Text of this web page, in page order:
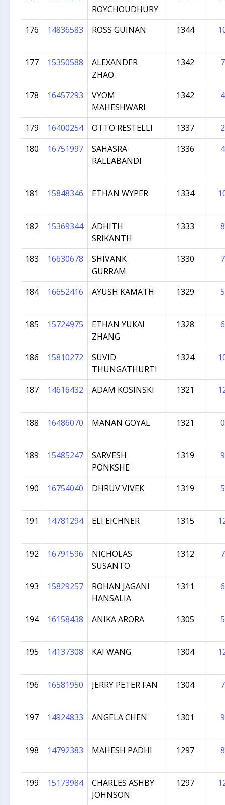
ROYCHOUDHURY
176 14836583 ROSS GUINAN 1344
177 15350588
ALEXANDER
ZHAO
1342 7
178 16457293
VYOM
MAHESHWARI
1342 4
179 16400254 OTTO RESTELLI 1337
2
180
16751997
SAHASRA
RALLABANDI
1336 4
181 15848346 ETHAN WYPER 1334
182 15369344
ADHITH
SRIKANTH
1333 8
183 16630678
SHIVANK
GURRAM
1330 7
184 16652416 AYUSH KAMATH 1329 5
185 15724975
ETHAN YUKAI
ZHANG
1328 6
186 15810272
SUVID
THUNGATHURTI
1324
187 14616432 ADAM KOSINSKI 1321
188 16486070 MANAN GOYAL 1321 0
189 15485247
SARVESH
PONKSHE
1319 9
190 16754040 DHRUV VIVEK 1319 5
191 14781294 ELI EICHNER 1315
192 16791596
NICHOLAS
SUSANTO
1312 7
193 15829257
ROHAN JAGANI
HANSALIA
1311 6
194 16158438 ANIKA ARORA 1305 5
195 14137308 KAI WANG 1304
196 16581950 JERRY PETER FAN 1304 7
197 14924833 ANGELA CHEN 1301 9
198 14792383 MAHESH PADHI 1297 8
199 15173984
CHARLES ASHBY
JOHNSON
1297